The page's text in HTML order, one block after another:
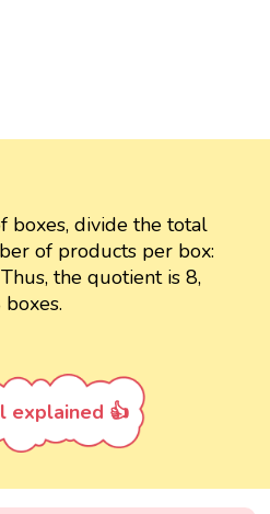
boxes, divide the total
of products per box:
the quotient is 8,
explained 👍